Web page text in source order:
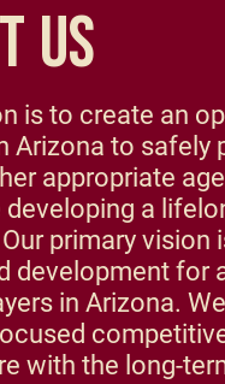
US
is to create an
Arizona to safely
appropriate
developing a
primary vision
development for
in Arizona.
with the long-